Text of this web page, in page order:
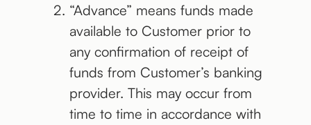
“Advance” means funds made
available to Customer prior to
any confirmation of receipt of
funds from Customer’s banking
provider. This may occur from
time to time in accordance with